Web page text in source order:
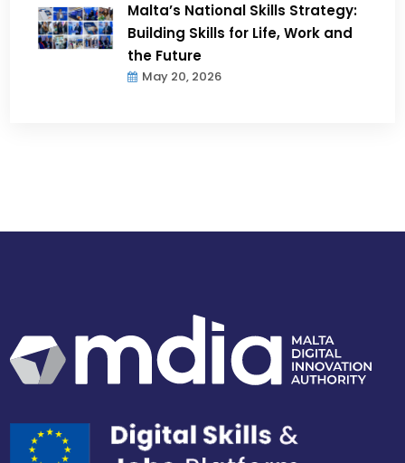
Malta’s National Skills Strategy:
Building Skills for Life, Work and
the Future
May 20, 2026